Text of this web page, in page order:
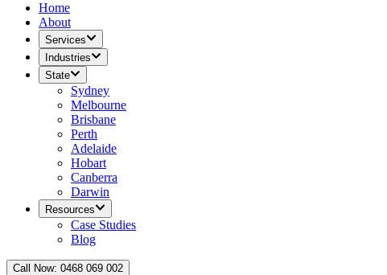
Home
About
Services
Industries
State
Sydney
Melbourne
Brisbane
Perth
Adelaide
Hobart
Canberra
Darwin
Resources
Case Studies
Blog
Call Now: 0468 069 002